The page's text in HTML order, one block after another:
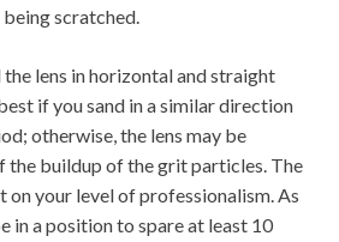
scratched.
the lens in horizontal and straight
if you sand in a similar direction
otherwise, the lens may be
the buildup of the grit particles. The
on your level of professionalism. As
in a position to spare at least 10